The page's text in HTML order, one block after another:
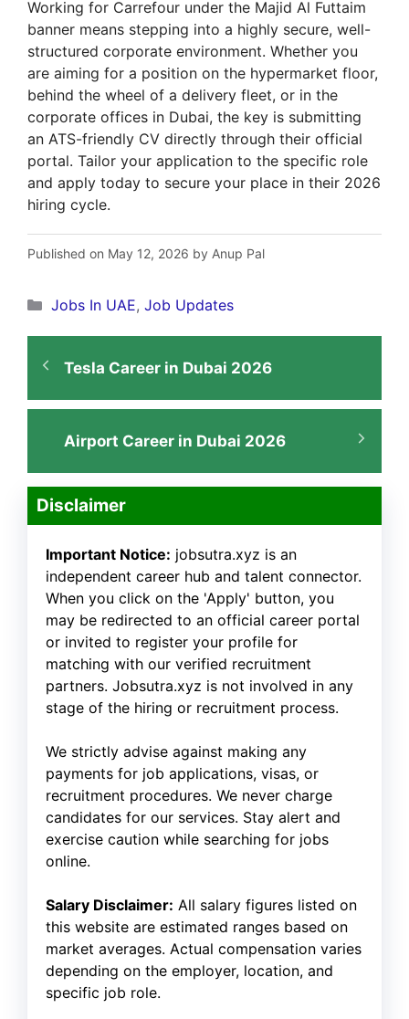
Working for Carrefour under the Majid Al Futtaim
banner means stepping into a highly secure, well-
structured corporate environment. Whether you
are aiming for a position on the hypermarket floor,
behind the wheel of a delivery fleet, or in the
corporate offices in Dubai, the key is submitting
an ATS-friendly CV directly through their official
portal. Tailor your application to the specific role
and apply today to secure your place in their 2026
hiring cycle.
Published on May 12, 2026 by Anup Pal
Categories
Jobs In UAE, Job Updates
Tesla Career in Dubai 2026
Airport Career in Dubai 2026
Disclaimer
Important Notice: jobsutra.xyz is an
independent career hub and talent connector.
When you click on the 'Apply' button, you
may be redirected to an official career portal
or invited to register your profile for
matching with our verified recruitment
partners. Jobsutra.xyz is not involved in any
stage of the hiring or recruitment process.
We strictly advise against making any
payments for job applications, visas, or
recruitment procedures. We never charge
candidates for our services. Stay alert and
exercise caution while searching for jobs
online.
Salary Disclaimer: All salary figures listed on
this website are estimated ranges based on
market averages. Actual compensation varies
depending on the employer, location, and
specific job role.